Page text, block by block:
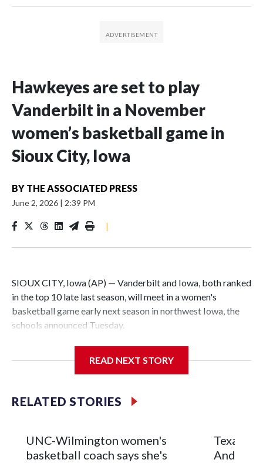
Hawkeyes are set to play
Vanderbilt in a November
women’s basketball game in
Sioux City, Iowa
BY THE ASSOCIATED PRESS
June 2, 2026 | 2:39 PM
|
SIOUX CITY, Iowa (AP) — Vanderbilt and Iowa, both ranked
in the top 10 late last season, will meet in a women's
basketball game early next season in northwest Iowa, the
schools announced Tuesday.
Center, which is 290 miles from Carver-Hawkeye Arena in
Vanderbilt is 4-0 all-time against the Hawkeyes. This will be
The Commodores are expected to return national scoring
READ NEXT STORY
RELATED STORIES
UNC-Wilmington women's
basketball coach says she's
Texas